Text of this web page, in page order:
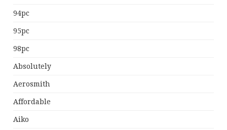
94pc
95pc
98pc
Absolutely
Aerosmith
Affordable
Aiko